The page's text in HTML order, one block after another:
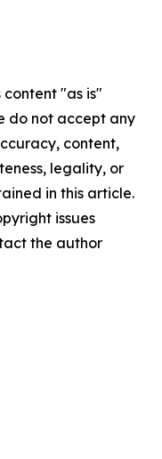
content "as is"
do not accept any
content,
legality, or
in this article.
issues
the author